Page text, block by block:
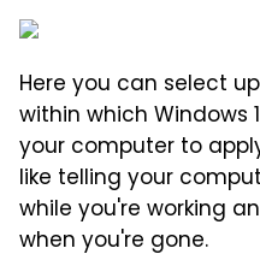
Here you can select
within which Windows
your computer to
like telling your
while you're working
when you're gone.